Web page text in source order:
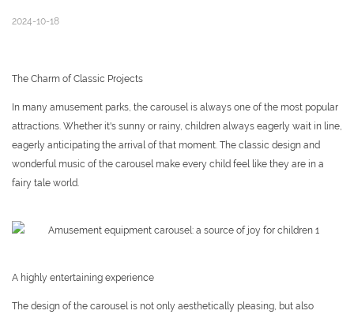
2024-10-18
The Charm of Classic Projects
In many amusement parks, the carousel is always one of the most popular
attractions. Whether it's sunny or rainy, children always eagerly wait in line,
eagerly anticipating the arrival of that moment. The classic design and
wonderful music of the carousel make every child feel like they are in a
fairy tale world.
A highly entertaining experience
The design of the carousel is not only aesthetically pleasing, but also